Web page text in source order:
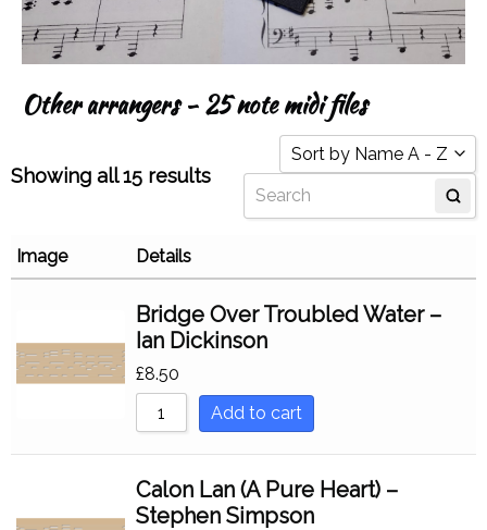
Other arrangers - 25 note midi files
Showing all 15 results
Sort by Name A - Z
Sort by Popularity
Sort by Price low to
Sort by Price high to
Sort by Name A - Z
Sort by Name Z - A
Image Details
Bridge Over Troubled Water –
Ian Dickinson
£8.50
Add to cart
Calon Lan (A Pure Heart) –
Stephen Simpson